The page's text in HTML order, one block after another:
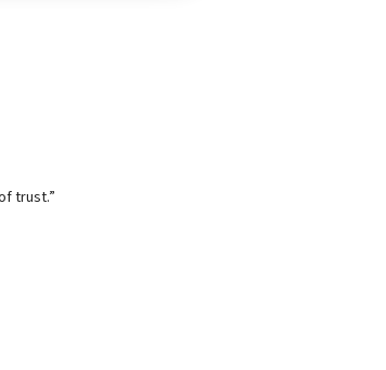
trust.”